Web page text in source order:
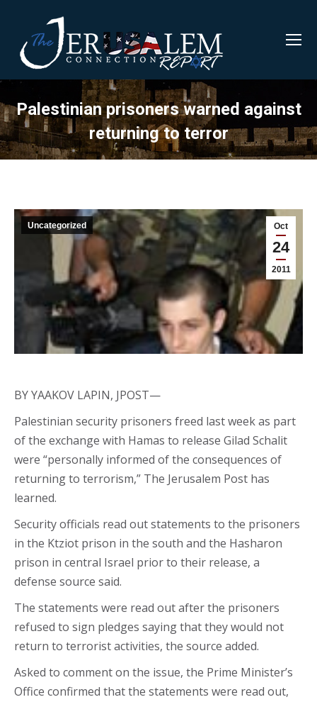
Palestinian prisoners warned against
returning to terror
Oct
24
2011
Uncategorized
BY YAAKOV LAPIN, JPOST—
Palestinian security prisoners freed last week as part
of the exchange with Hamas to release Gilad Schalit
were “personally informed of the consequences of
returning to terrorism,” The Jerusalem Post has
learned.
Security officials read out statements to the prisoners
in the Ktziot prison in the south and the Hasharon
prison in central Israel prior to their release, a
defense source said.
The statements were read out after the prisoners
refused to sign pledges saying that they would not
return to terrorist activities, the source added.
Asked to comment on the issue, the Prime Minister’s
Office confirmed that the statements were read out,